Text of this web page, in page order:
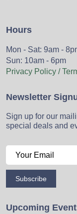
Hours
Mon - Sat: 9am -
Sun: 10am - 6pm
Privacy Policy /
Newsletter
Sign up for our
special deals and
Subscribe
Upcoming